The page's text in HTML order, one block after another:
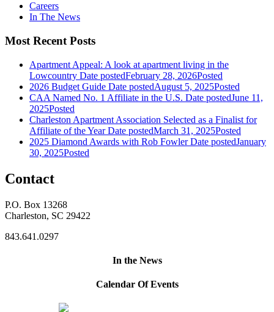
Careers
In The News
Most Recent Posts
Apartment Appeal: A look at apartment living in the
Lowcountry Date postedFebruary 28, 2026Posted
2026 Budget Guide Date postedAugust 5, 2025Posted
CAA Named No. 1 Affiliate in the U.S. Date postedJune 11,
2025Posted
Charleston Apartment Association Selected as a Finalist for
Affiliate of the Year Date postedMarch 31, 2025Posted
2025 Diamond Awards with Rob Fowler Date postedJanuary
30, 2025Posted
Contact
P.O. Box 13268
Charleston, SC 29422
843.641.0297
In the News
Calendar Of Events